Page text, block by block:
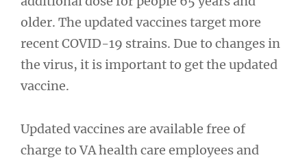
older. The updated vaccines target more
recent COVID-19 strains. Due to changes in
the virus, it is important to get the updated
vaccine.
Updated vaccines are available free of
charge to VA health care employees and